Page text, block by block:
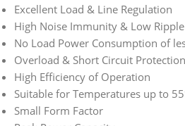
Excellent Load & Line Regulation
High Noise Immunity & Low Ripple
No Load Power Consumption of
Overload & Short Circuit Protection
High Efficiency of Operation
Suitable for Temperatures up to
Small Form Factor